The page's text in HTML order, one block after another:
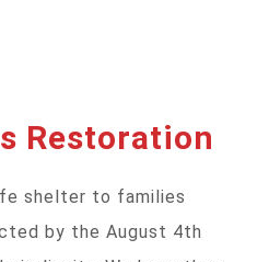
Restoration
shelter to families
by the August 4th